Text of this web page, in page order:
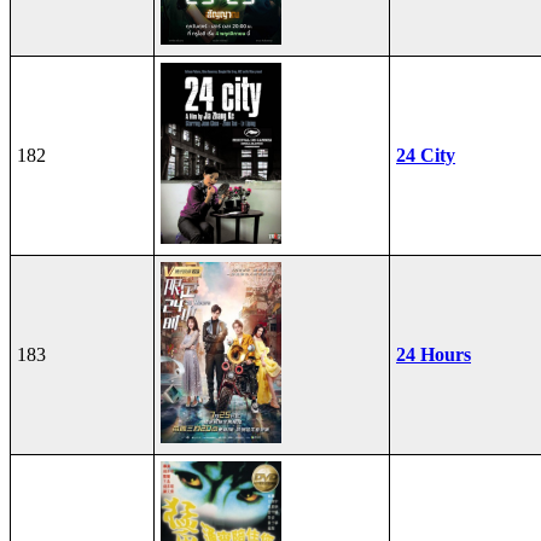
182 24 City
183 24 Hours